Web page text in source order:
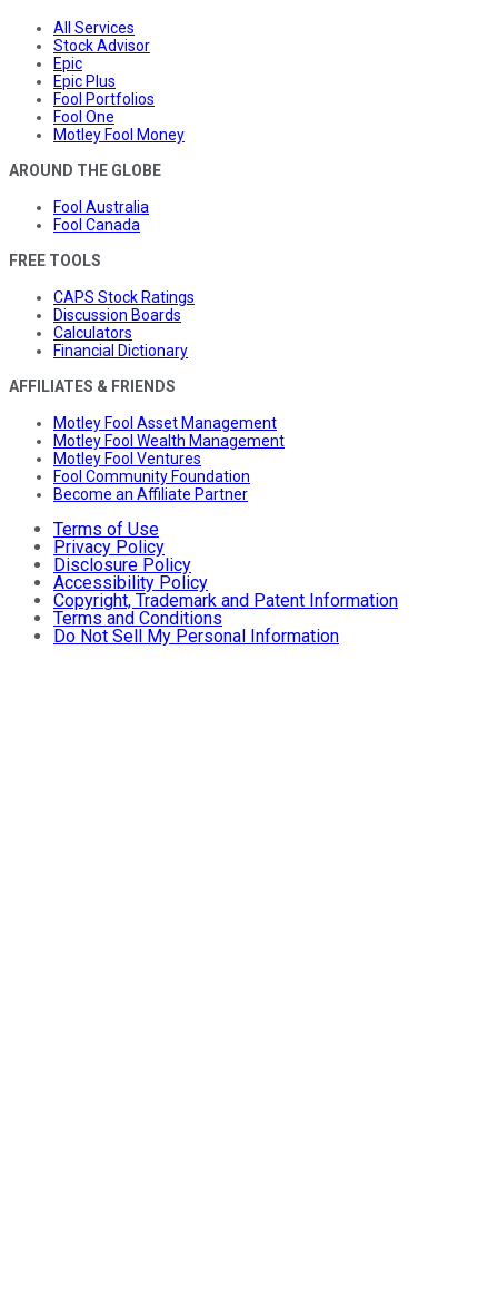
All Services
Stock Advisor
Epic
Epic Plus
Fool Portfolios
Fool One
Motley Fool Money
AROUND THE GLOBE
Fool Australia
Fool Canada
FREE TOOLS
CAPS Stock Ratings
Discussion Boards
Calculators
Financial Dictionary
AFFILIATES & FRIENDS
Motley Fool Asset Management
Motley Fool Wealth Management
Motley Fool Ventures
Fool Community Foundation
Become an Affiliate Partner
Terms of Use
Privacy Policy
Disclosure Policy
Accessibility Policy
Copyright, Trademark and Patent Information
Terms and Conditions
Do Not Sell My Personal Information